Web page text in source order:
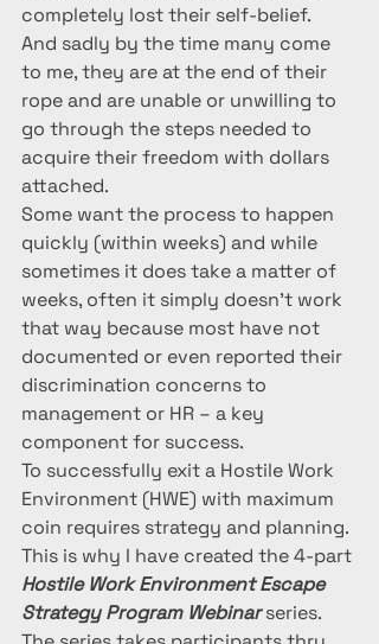
completely lost their self-belief.
And sadly by the time many come
to me, they are at the end of their
rope and are unable or unwilling to
go through the steps needed to
acquire their freedom with dollars
attached.
Some want the process to happen
quickly (within weeks) and while
sometimes it does take a matter of
weeks, often it simply doesn’t work
that way because most have not
documented or even reported their
discrimination concerns to
management or HR – a key
component for success.
To successfully exit a Hostile Work
Environment (HWE) with maximum
coin requires strategy and planning.
This is why I have created the 4-part
Hostile Work Environment Escape
Strategy Program Webinar series.